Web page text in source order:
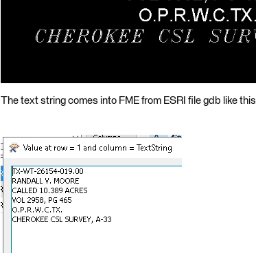
The text string comes into FME from ESRI file gdb like this